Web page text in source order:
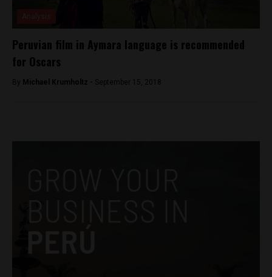
Peruvian film in Aymara language is recommended
for Oscars
By Michael Krumholtz - September 15, 2018